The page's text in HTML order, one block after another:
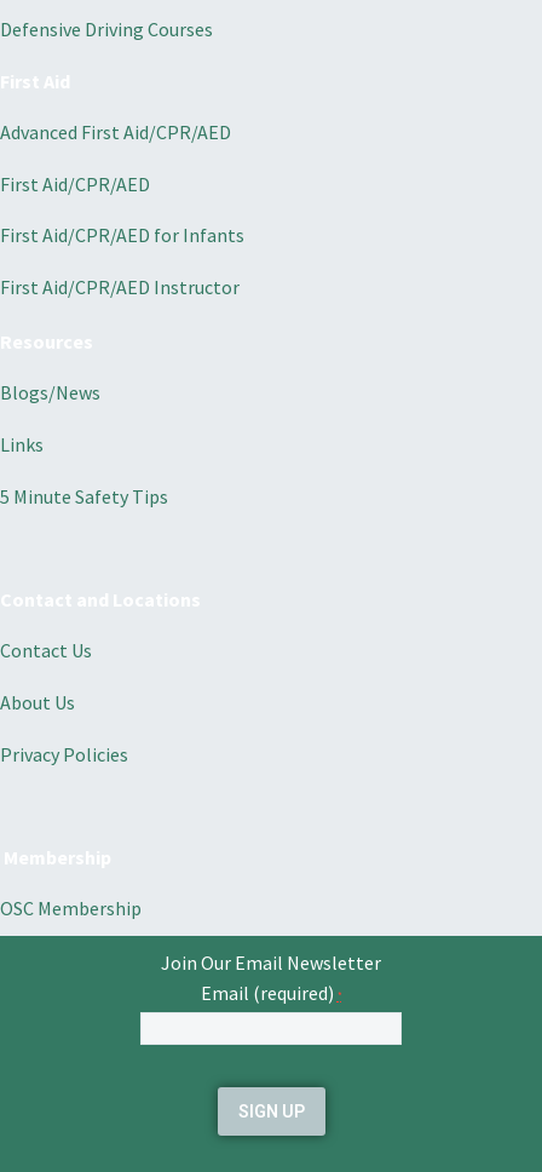
Defensive Driving Courses
Advanced First Aid/CPR/AED
First Aid/CPR/AED
First Aid/CPR/AED for Infants
First Aid/CPR/AED Instructor
Blogs/News
Links
5 Minute Safety Tips
Contact Us
About Us
Privacy Policies
OSC Membership
Join Our Email Newsletter
Email (required) *